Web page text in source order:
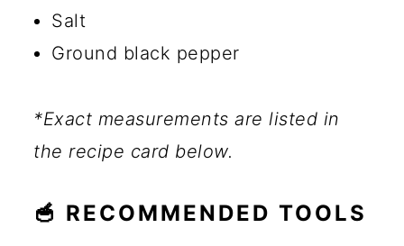
Salt
Ground black pepper
*Exact measurements are listed in
the recipe card below.
🥣 RECOMMENDED TOOLS